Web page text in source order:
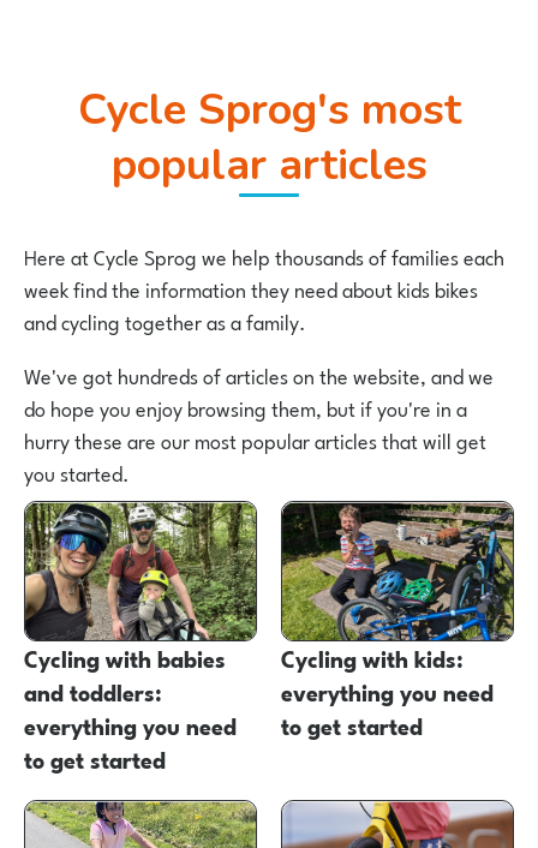
Cycle Sprog's most
popular articles
Here at Cycle Sprog we help thousands of families each
week find the information they need about kids bikes
and cycling together as a family.
We've got hundreds of articles on the website, and we
do hope you enjoy browsing them, but if you're in a
hurry these are our most popular articles that will get
you started.
Cycling with babies
and toddlers:
everything you need
to get started
Cycling with kids:
everything you need
to get started